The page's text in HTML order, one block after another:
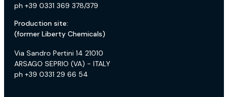
ph +39 0331 369 378/379
Production site:
(former Liberty Chemicals)
Via Sandro Pertini 14 21010
ARSAGO SEPRIO (VA) - ITALY
ph +39 0331 29 66 54